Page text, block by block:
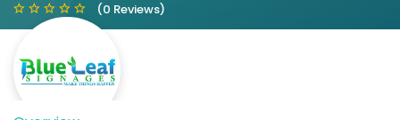
(0 Reviews)